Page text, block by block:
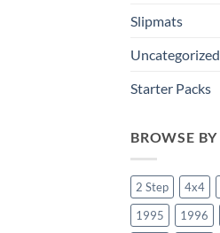
Slipmats
Uncategorized
Starter Packs
BROWSE BY
2 Step 4x4
1995
1996